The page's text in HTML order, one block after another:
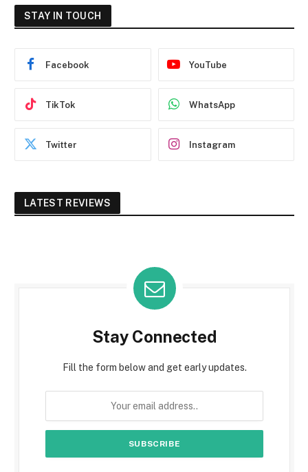
STAY IN TOUCH
Facebook YouTube
TikTok WhatsApp
Twitter Instagram
LATEST REVIEWS
Stay Connected
Fill the form below and get early updates.